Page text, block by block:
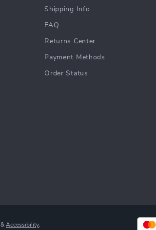
Shipping Info
FAQ
Returns Center
Payment Methods
Order Status
&Accessibility